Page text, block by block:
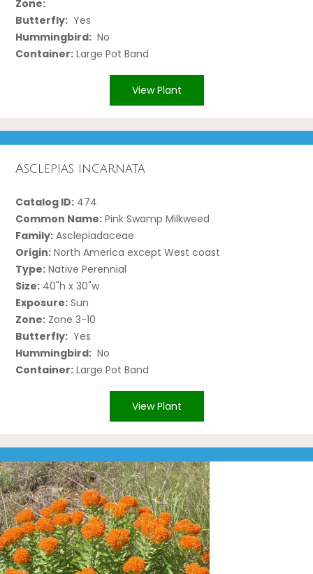
Zone:
Butterfly: Yes
Hummingbird: No
Container: Large Pot Band
View Plant
Asclepias incarnata
Catalog ID: 474
Common Name: Pink Swamp Milkweed
Family: Asclepiadaceae
Origin: North America except West coast
Type: Native Perennial
Size: 40"h x 30"w
Exposure: Sun
Zone: Zone 3-10
Butterfly: Yes
Hummingbird: No
Container: Large Pot Band
View Plant